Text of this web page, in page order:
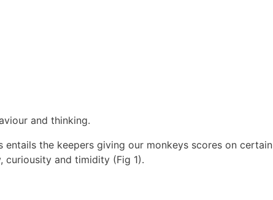
and thinking.
the keepers giving our monkeys scores on certain
curiousity and timidity (Fig 1).